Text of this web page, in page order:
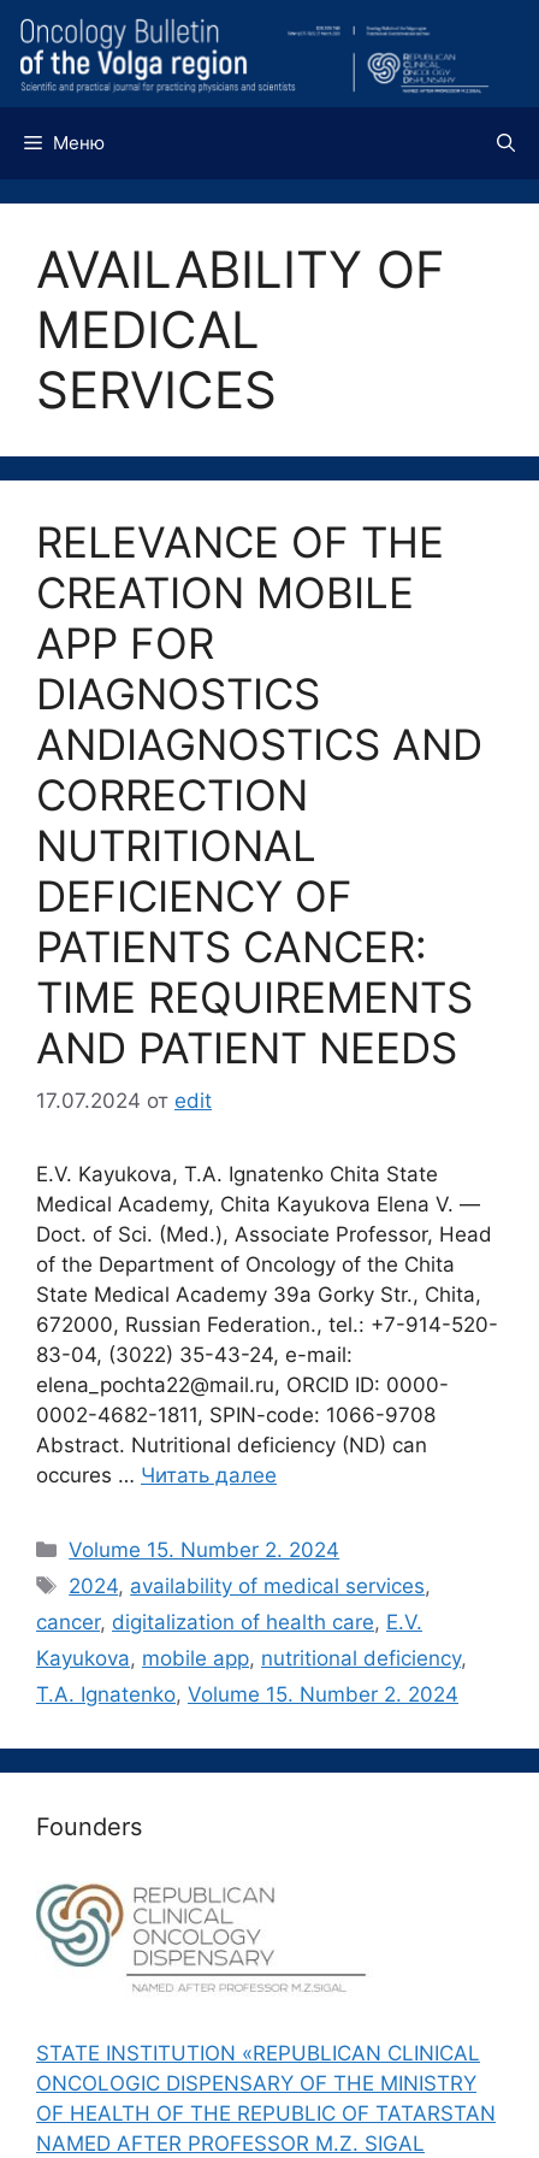
Перейти
содержимому
Меню
AVAILABILITY OF
MEDICAL
SERVICES
RELEVANCE OF THE
CREATION MOBILE
APP FOR
DIAGNOSTICS
ANDIAGNOSTICS AND
CORRECTION
NUTRITIONAL
DEFICIENCY OF
PATIENTS CANCER:
TIME REQUIREMENTS
AND PATIENT NEEDS
17.07.2024 от edit
E.V. Kayukova, T.A. Ignatenko Chita State
Medical Academy, Chita Kayukova Elena V. ―
Doct. of Sci. (Med.), Associate Professor, Head
of the Department of Oncology of the Chita
State Medical Academy 39a Gorky Str., Chita,
672000, Russian Federation., tel.: +7-914-520-
83-04, (3022) 35-43-24, e-mail:
elena_pochta22@mail.ru, ORCID ID: 0000-
0002-4682-1811, SPIN-code: 1066-9708
Abstract. Nutritional deficiency (ND) can
occures … Читать далее
Рубрики
Volume 15. Number 2. 2024
Метки
2024, availability of medical services,
cancer, digitalization of health care, E.V.
Kayukova, mobile app, nutritional deficiency,
T.A. Ignatenko, Volume 15. Number 2. 2024
Founders
STATE INSTITUTION «REPUBLICAN CLINICAL
ONCOLOGIC DISPENSARY OF THE MINISTRY
OF HEALTH OF THE REPUBLIC OF TATARSTAN
NAMED AFTER PROFESSOR M.Z. SIGAL